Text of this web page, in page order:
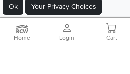
Ok Your Privacy Choices
Home Login Cart